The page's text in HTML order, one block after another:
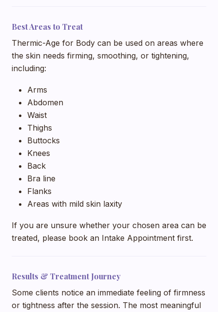
Best Areas to Treat
Thermic-Age for Body can be used on areas where
the skin needs firming, smoothing, or tightening,
including:
Arms
Abdomen
Waist
Thighs
Buttocks
Knees
Back
Bra line
Flanks
Areas with mild skin laxity
If you are unsure whether your chosen area can be
treated, please book an Intake Appointment first.
Results & Treatment Journey
Some clients notice an immediate feeling of firmness
or tightness after the session. The most meaningful